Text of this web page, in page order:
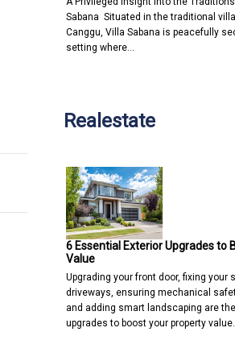
Sabana Situated in the traditional
Canggu, Villa Sabana is peacefully
setting where…
Realestate
6 Essential Exterior Upgrades to
Value
Upgrading your front door, fixing your
driveways, ensuring mechanical
and adding smart landscaping are
upgrades to boost your property value.